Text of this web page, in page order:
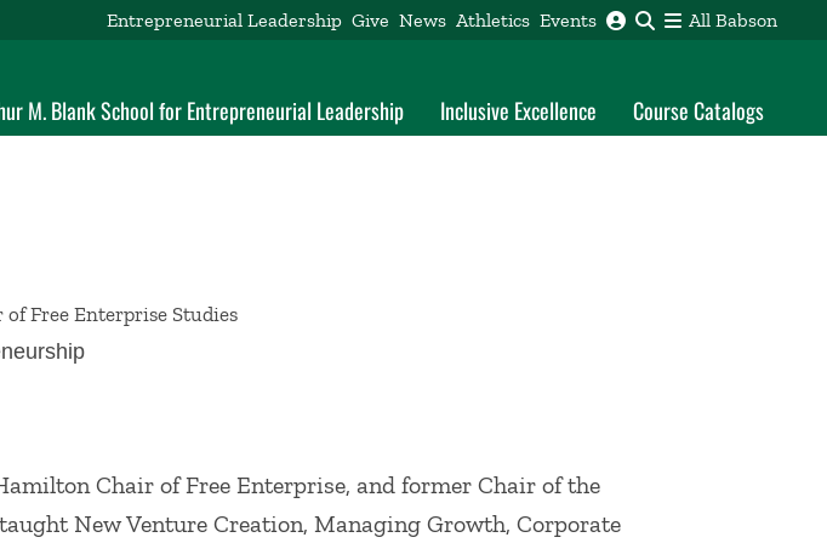
Entrepreneurial Leadership Give News Athletics Events All Babson
M. Blank School for Entrepreneurial Leadership Inclusive Excellence Course Catalogs
Free Enterprise Studies
Chair of Free Enterprise, and former Chair of the
New Venture Creation, Managing Growth, Corporate